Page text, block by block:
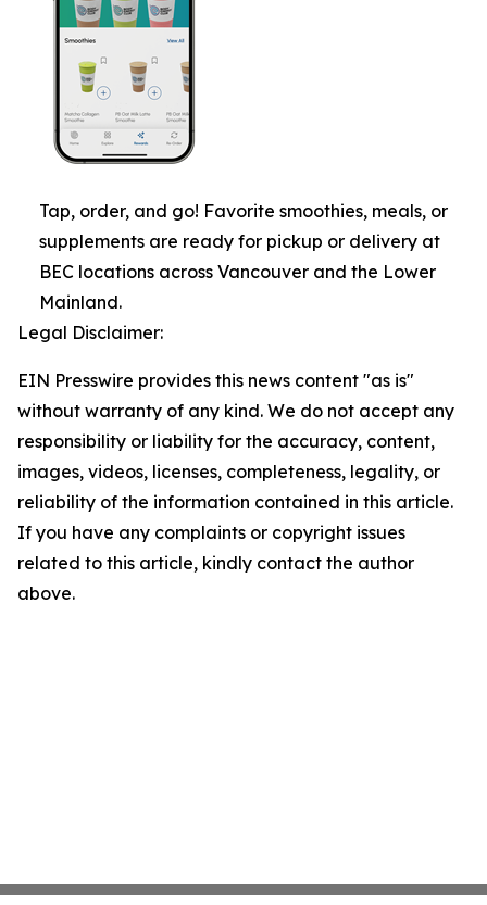
Tap, order, and go! Favorite smoothies, meals, or
supplements are ready for pickup or delivery at
BEC locations across Vancouver and the Lower
Mainland.
Legal Disclaimer:
EIN Presswire provides this news content "as is"
without warranty of any kind. We do not accept any
responsibility or liability for the accuracy, content,
images, videos, licenses, completeness, legality, or
reliability of the information contained in this article.
If you have any complaints or copyright issues
related to this article, kindly contact the author
above.